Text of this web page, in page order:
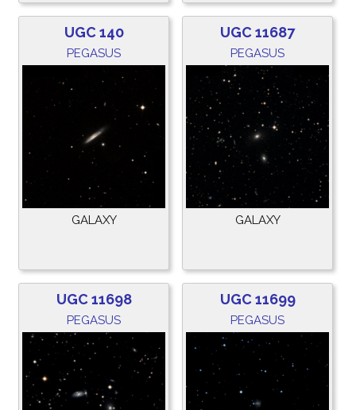
UGC 140
PEGASUS
GALAXY
UGC 11687
PEGASUS
GALAXY
UGC 11698
PEGASUS
UGC 11699
PEGASUS